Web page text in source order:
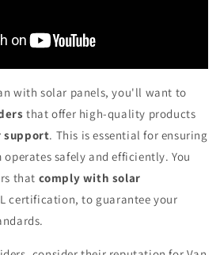
with solar panels, you'll want to
that offer high-quality products
support. This is essential for ensuring
safely and efficiently. You
that comply with solar
certification, to guarantee your